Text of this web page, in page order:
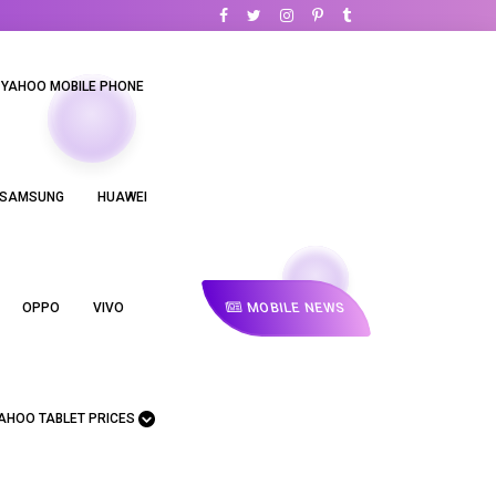
YAHOO MOBILE PHONE
HUAWEI
OPPO VIVO
TABLET PRICES
MOBILE NEWS